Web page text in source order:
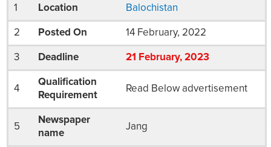
1 Location Balochistan
2 Posted On 14 February, 2022
3 Deadline 21 February, 2023
4
Qualification
Requirement
Read Below advertisement
5
Newspaper
name
Jang